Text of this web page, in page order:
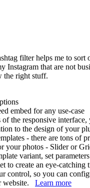
filter helps me to sort
Instagram that are not
the right stuff.
embed for any use-case
the responsive interface,
to the design of your
- there are tons of
your photos - Slider or
variant, set
to create an eye-catching
control, so you can
website. Learn more